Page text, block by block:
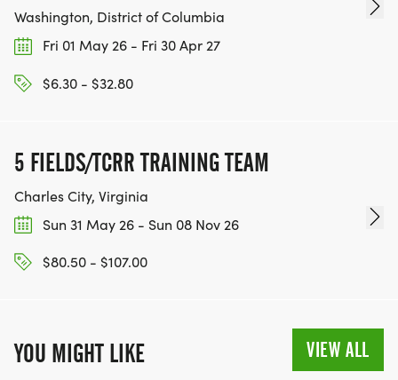
Washington, District of Columbia
Fri 01 May 26 - Fri 30 Apr 27
$6.30 - $32.80
5 FIELDS/TCRR TRAINING TEAM
Charles City, Virginia
Sun 31 May 26 - Sun 08 Nov 26
$80.50 - $107.00
YOU MIGHT LIKE VIEW ALL